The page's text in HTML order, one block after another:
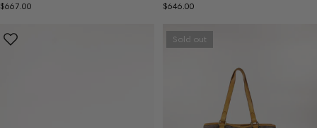
Regular
$667.00
Regular
$646.00
Sold out